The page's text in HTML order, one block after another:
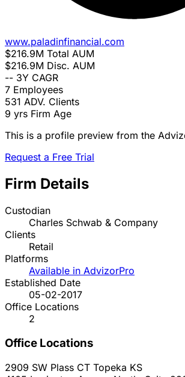
www.paladinfinancial.com
$216.9M Total AUM
$216.9M Disc. AUM
-- 3Y CAGR
7 Employees
531 ADV. Clients
9 yrs Firm Age
This is a profile preview from the
Request a Free Trial
Firm Details
Custodian
Charles Schwab & Company
Clients
Retail
Platforms
Available in AdvizorPro
Established Date
05-02-2017
Office Locations
2
Office Locations
2909 SW Plass CT Topeka KS